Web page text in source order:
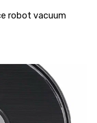
robot vacuum